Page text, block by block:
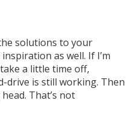
solutions to your
as well. If I’m
a little time off,
drive is still working. Then
That’s not